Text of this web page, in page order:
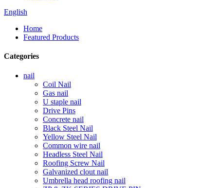
English
Home
Featured Products
Categories
nail
Coil Nail
Gas nail
U staple nail
Drive Pins
Concrete nail
Black Steel Nail
Yellow Steel Nail
Common wire nail
Headless Steel Nail
Roofing Screw Nail
Galvanized clout nail
Umbrella head roofing nail